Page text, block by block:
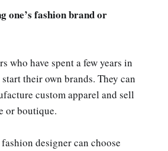
one’s fashion brand or
who have spent a few years in
their own brands. They can
custom apparel and sell
or boutique.
designer can choose